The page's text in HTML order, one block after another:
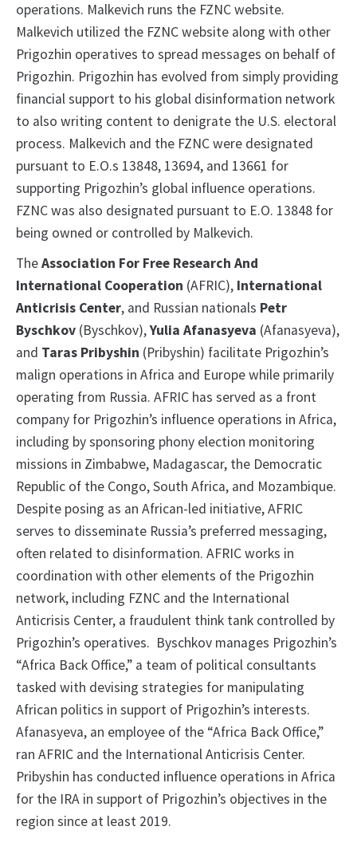
operations. Malkevich runs the FZNC website.
Malkevich utilized the FZNC website along with other
Prigozhin operatives to spread messages on behalf of
Prigozhin. Prigozhin has evolved from simply providing
financial support to his global disinformation network
to also writing content to denigrate the U.S. electoral
process. Malkevich and the FZNC were designated
pursuant to E.O.s 13848, 13694, and 13661 for
supporting Prigozhin’s global influence operations.
FZNC was also designated pursuant to E.O. 13848 for
being owned or controlled by Malkevich.
TheAssociation For Free Research And
International Cooperation (AFRIC), International
Anticrisis Center, and Russian nationals Petr
Byschkov (Byschkov),Yulia Afanasyeva (Afanasyeva),
and Taras Pribyshin (Pribyshin) facilitate Prigozhin’s
malign operations in Africa and Europe while primarily
operating from Russia. AFRIC has served as a front
company for Prigozhin’s influence operations in Africa,
including by sponsoring phony election monitoring
missions in Zimbabwe, Madagascar, the Democratic
Republic of the Congo, South Africa, and Mozambique.
Despite posing as an African-led initiative, AFRIC
serves to disseminate Russia’s preferred messaging,
often related to disinformation. AFRIC works in
coordination with other elements of the Prigozhin
network, including FZNC and the International
Anticrisis Center, a fraudulent think tank controlled by
Prigozhin’s operatives. Byschkov manages Prigozhin’s
“Africa Back Office,” a team of political consultants
tasked with devising strategies for manipulating
African politics in support of Prigozhin’s interests.
Afanasyeva, an employee of the “Africa Back Office,”
ran AFRIC and the International Anticrisis Center.
Pribyshin has conducted influence operations in Africa
for the IRA in support of Prigozhin’s objectives in the
region since at least 2019.